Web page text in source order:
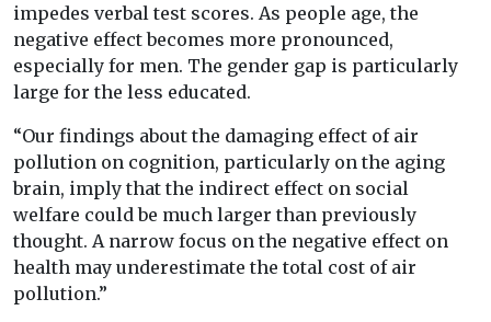
impedes verbal test scores. As people age, the
negative effect becomes more pronounced,
especially for men. The gender gap is particularly
large for the less educated.
“Our findings about the damaging effect of air
pollution on cognition, particularly on the aging
brain, imply that the indirect effect on social
welfare could be much larger than previously
thought. A narrow focus on the negative effect on
health may underestimate the total cost of air
pollution.”